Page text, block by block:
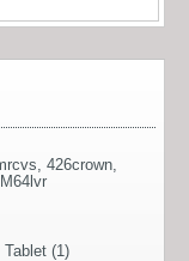
426crown
M64lvr
Tablet (1)